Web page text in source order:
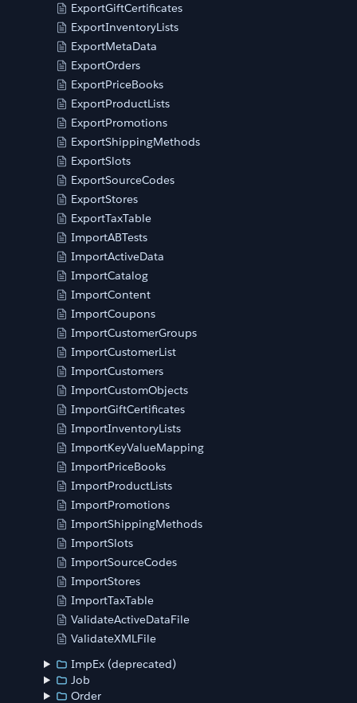
ExportGiftCertificates
ExportInventoryLists
ExportMetaData
ExportOrders
ExportPriceBooks
ExportProductLists
ExportPromotions
ExportShippingMethods
ExportSlots
ExportSourceCodes
ExportStores
ExportTaxTable
ImportABTests
ImportActiveData
ImportCatalog
ImportContent
ImportCoupons
ImportCustomerGroups
ImportCustomerList
ImportCustomers
ImportCustomObjects
ImportGiftCertificates
ImportInventoryLists
ImportKeyValueMapping
ImportPriceBooks
ImportProductLists
ImportPromotions
ImportShippingMethods
ImportSlots
ImportSourceCodes
ImportStores
ImportTaxTable
ValidateActiveDataFile
ValidateXMLFile
ImpEx (deprecated)
Job
Order